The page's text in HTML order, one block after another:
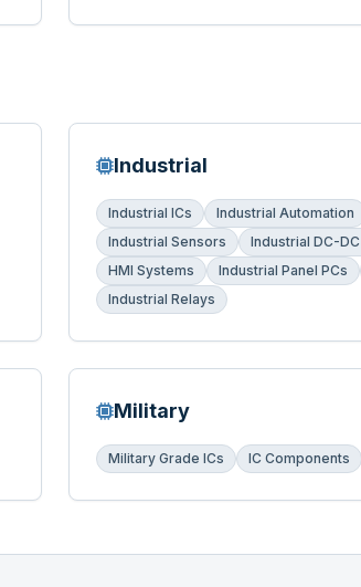
Industrial
Industrial ICs
Industrial Automation
Industrial Sensors
Industrial DC-
HMI Systems
Industrial Panel PCs
Industrial Relays
Military
Military Grade ICs IC Components